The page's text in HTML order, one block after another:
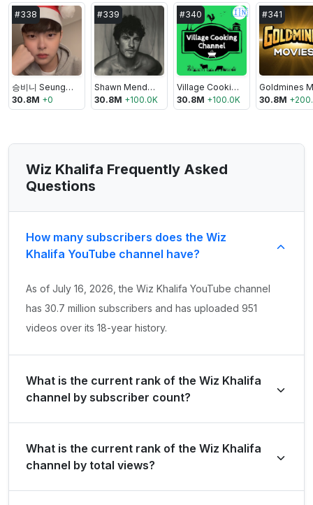
#338
승비니 Seungbini
30.8M +0
#339
Shawn Mendes
30.8M +100.0K
#340 🇮🇳
Village Cooking Channel
30.8M +100.0K
#341
30.8M +
Wiz Khalifa Frequently Asked
Questions
How many subscribers does the Wiz
Khalifa YouTube channel have?
As of July 16, 2026, the Wiz Khalifa YouTube channel
has 30.7 million subscribers and has uploaded 951
videos over its 18-year history.
What is the current rank of the Wiz Khalifa
channel by subscriber count?
States of America by its total subscriber count of
30,700,000.
What is the current rank of the Wiz Khalifa
channel by total views?